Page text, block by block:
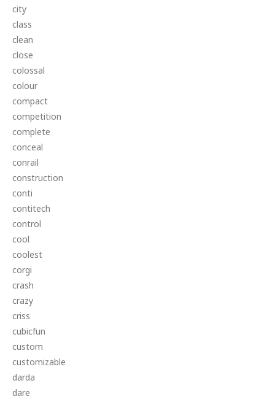
city
class
clean
close
colossal
colour
compact
competition
complete
conceal
conrail
construction
conti
contitech
control
cool
coolest
corgi
crash
crazy
criss
cubicfun
custom
customizable
darda
dare